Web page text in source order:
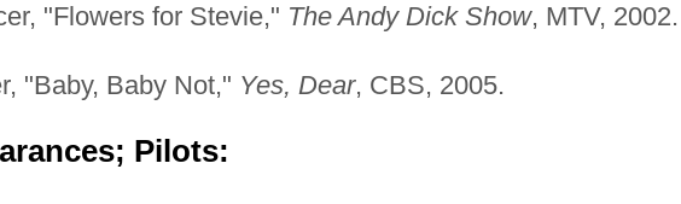
"Flowers for Stevie," The Andy Dick Show, MTV, 2002.
"Baby, Baby Not," Yes, Dear, CBS, 2005.
Pilots: